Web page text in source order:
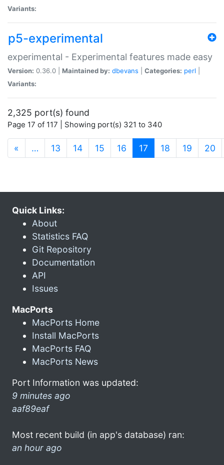
Variants:
p5-experimental
experimental - Experimental features made easy
Version: 0.36.0 | Maintained by: dbevans Categories: perl
Variants:
2,325 port(s) found
Page 17 of 117 | Showing port(s) 321 to 340
« … 13 14 15 16 17 (current)
18 19 20
Quick Links:
About
Statistics FAQ
Git Repository
Documentation
API
Issues
MacPorts
MacPorts Home
Install MacPorts
MacPorts FAQ
MacPorts News
Port Information was updated:
9 minutes ago
aaf89eaf
Most recent build (in app's database) ran:
an hour ago